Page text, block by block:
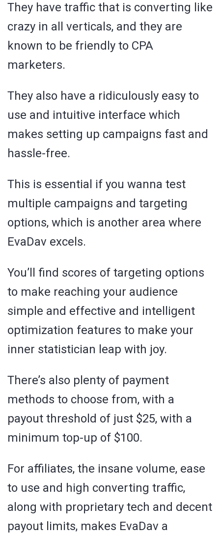
They have traffic that is converting like
crazy in all verticals, and they are
known to be friendly to CPA
marketers.
They also have a ridiculously easy to
use and intuitive interface which
makes setting up campaigns fast and
hassle-free.
This is essential if you wanna test
multiple campaigns and targeting
options, which is another area where
EvaDav excels.
You’ll find scores of targeting options
to make reaching your audience
simple and effective and intelligent
optimization features to make your
inner statistician leap with joy.
There’s also plenty of payment
methods to choose from, with a
payout threshold of just $25, with a
minimum top-up of $100.
For affiliates, the insane volume, ease
to use and high converting traffic,
along with proprietary tech and decent
payout limits, makes EvaDav a